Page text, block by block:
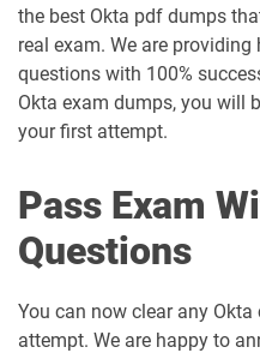
the best Okta pdf dumps
real exam. We are
questions with 100%
Okta exam dumps, you will
your first attempt.
Pass Exam
Questions
You can now clear any
attempt. We are happy to